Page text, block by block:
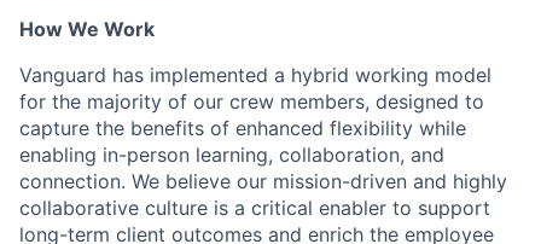
How We Work
Vanguard has implemented a hybrid working model
for the majority of our crew members, designed to
capture the benefits of enhanced flexibility while
enabling in-person learning, collaboration, and
connection. We believe our mission-driven and highly
collaborative culture is a critical enabler to support
long-term client outcomes and enrich the employee